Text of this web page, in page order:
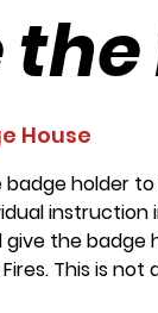
House
holder
instruction
give the badge
This is not